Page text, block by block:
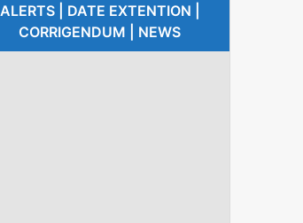
ALERTS | DATE EXTENTION |
CORRIGENDUM | NEWS